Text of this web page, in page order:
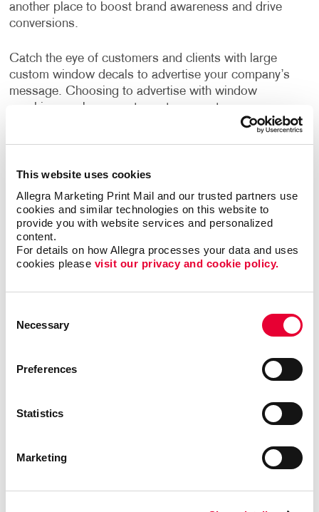
This website uses cookies
Allegra Marketing Print Mail and our trusted partners use
cookies and similar technologies on this website to
provide you with website services and personalized
content.
For details on how Allegra processes your data and uses
cookies please visit our privacy and cookie policy.
Selection
Necessary
Preferences
Statistics
Marketing
another place to boost brand awareness and drive
conversions.
Catch the eye of customers and clients with large
custom window decals to advertise your company’s
message. Choosing to advertise with window
graphics can be a great way to promote your
products or services, publicize an event and can even
Easily Installed, Low-Maintenance
Window Graphics
Window decals adhere to glass through static cling
or adhesive, which makes them easy to reposition
you present a full-color image from one direction
(such as when viewed from the outside), yet offer
Drive Sales And Inform Customers With
awareness, display important business information
and improve your operation’s aesthetic through